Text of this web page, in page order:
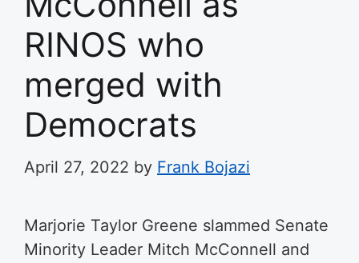
RINOS who
merged with
Democrats
April 27, 2022 by Frank Bojazi
Marjorie Taylor Greene slammed Senate
Minority Leader Mitch McConnell and